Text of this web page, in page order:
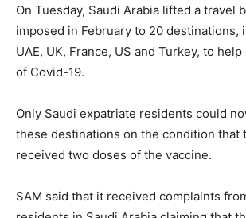
On Tuesday, Saudi Arabia lifted a travel
imposed in February to 20 destinations,
UAE, UK, France, US and Turkey, to
of Covid-19.
Only Saudi expatriate residents could
these destinations on the condition that
received two doses of the vaccine.
SAM said that it received complaints